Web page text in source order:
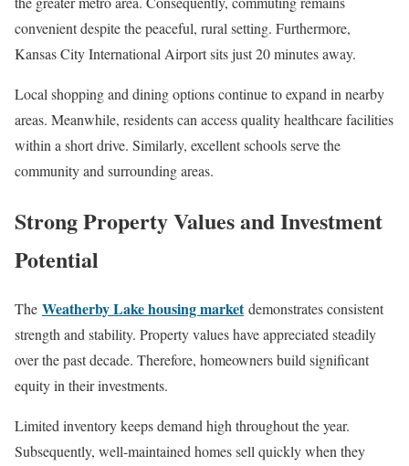
convenient despite the peaceful, rural setting. Furthermore,
Kansas City International Airport sits just 20 minutes away.
Local shopping and dining options continue to expand in nearby
areas. Meanwhile, residents can access quality healthcare facilities
within a short drive. Similarly, excellent schools serve the
community and surrounding areas.
Strong Property Values and Investment
Potential
The Weatherby Lake housing marketdemonstrates consistent
strength and stability. Property values have appreciated steadily
over the past decade. Therefore, homeowners build significant
equity in their investments.
Limited inventory keeps demand high throughout the year.
Subsequently, well-maintained homes sell quickly when they